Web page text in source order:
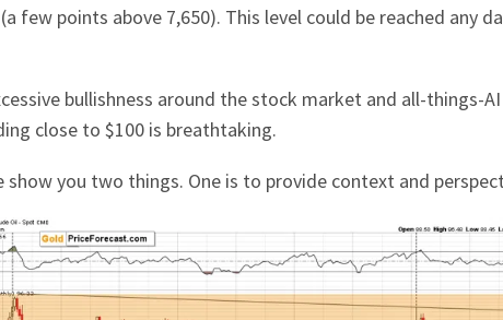
few points above 7,650). This level could be reached any
bullishness around the stock market and all-things-
close to $100 is breathtaking.
show you two things. One is to provide context and